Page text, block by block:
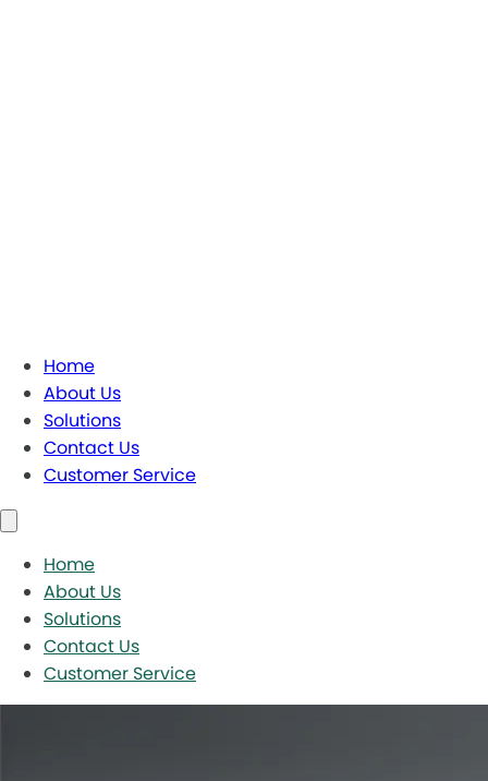
Home
About Us
Solutions
Contact Us
Customer Service
Home
About Us
Solutions
Contact Us
Customer Service